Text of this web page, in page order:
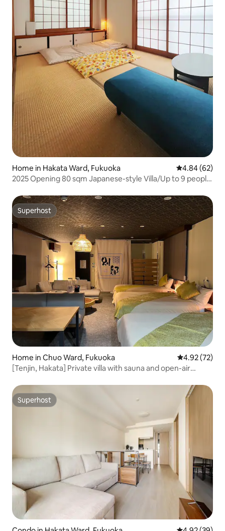
Home in Hakata Ward, Fukuoka 4.84 out of 5
4.84 (62)
2025 Opening 80 sqm Japanese-style Villa/Up to 9 people
Station Walking
Superhost
Superhost
Home in Chuo Ward, Fukuoka 4.92 out of 5
4.92 (72)
[Tenjin, Hakata] Private villa with sauna and open-air
Superhost
Superhost